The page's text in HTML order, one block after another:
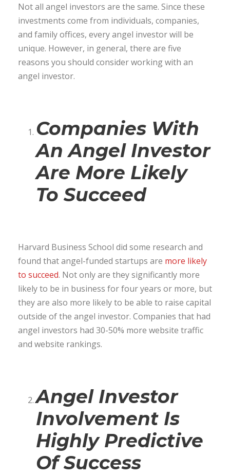
Not all angel investors are the same. Since these
investments come from individuals, companies,
and family offices, every angel investor will be
unique. However, in general, there are five
reasons you should consider working with an
angel investor.
Companies With
An Angel Investor
Are More Likely
To Succeed
Harvard Business School did some research and
found that angel-funded startups are more likely
to succeed. Not only are they significantly more
likely to be in business for four years or more, but
they are also more likely to be able to raise capital
outside of the angel investor. Companies that had
angel investors had 30-50% more website traffic
and website rankings.
Angel Investor
Involvement Is
Highly Predictive
Of Success